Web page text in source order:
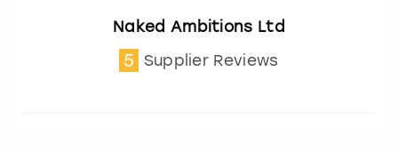
Naked Ambitions Ltd
5 Supplier Reviews